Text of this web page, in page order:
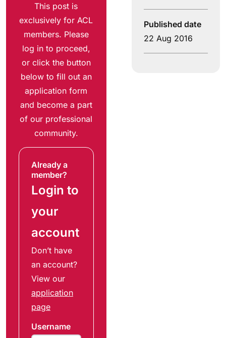
This post is
exclusively for ACL
members. Please
log in to proceed,
or click the button
below to fill out an
application form
and become a part
of our professional
community.
Already a
member?
Login to
your
account
Don’t have
an account?
View our
application
page
Username
Published date
22 Aug 2016